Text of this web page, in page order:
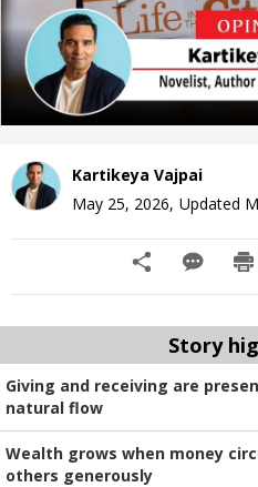
Kartikeya Vajpai
May 25, 2026, Updated
Story
Giving and receiving are
natural flow
Wealth grows when money
others generously